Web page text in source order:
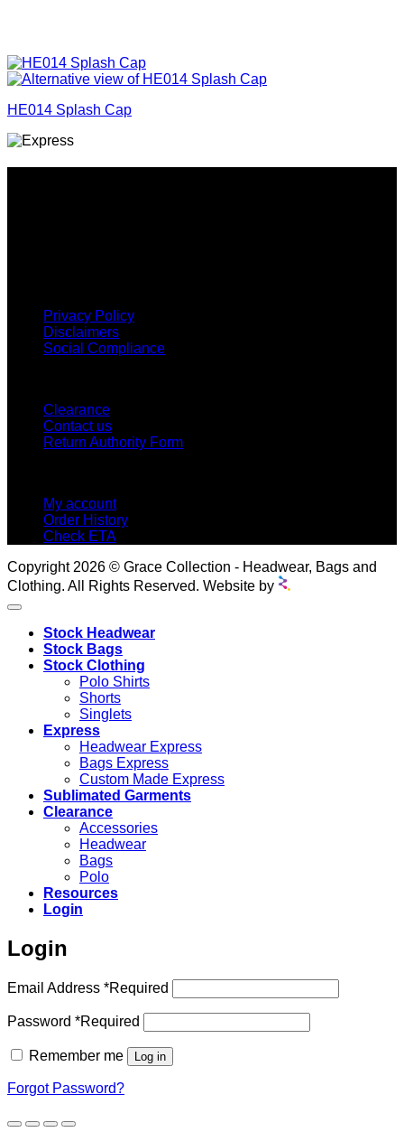
HE014 Splash Cap
Privacy Policy
Disclaimers
Social Compliance
Clearance
Contact us
Return Authority Form
My account
Order History
Check ETA
Copyright 2026 © Grace Collection - Headwear, Bags and
Clothing. All Rights Reserved. Website by
Stock Headwear
Stock Bags
Stock Clothing
Polo Shirts
Shorts
Singlets
Express
Headwear Express
Bags Express
Custom Made Express
Sublimated Garments
Clearance
Accessories
Headwear
Bags
Polo
Resources
Login
Login
Email Address *Required
Password *Required
Remember me Log in
Forgot Password?